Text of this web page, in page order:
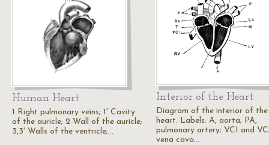
Human Heart
1 Right pulmonary veins; 1' Cavity
of the auricle; 2 Wall of the auricle;
3,3' Walls of the ventricle;…
Interior of the Heart
Diagram of the interior of the
heart. Labels: A, aorta; PA,
pulmonary artery; VCI and
vena cava…